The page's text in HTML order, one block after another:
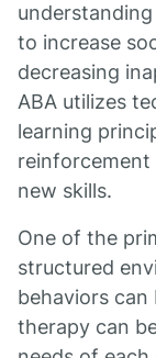
to increase
decreasing
ABA utilizes
learning
reinforcement
new skills.
One of the
structured
behaviors
therapy can